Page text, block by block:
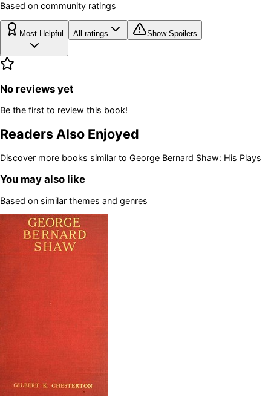
Based on community ratings
Most Helpful All ratings Show Spoilers
No reviews yet
Be the first to review this book!
Readers Also Enjoyed
Discover more books similar to George Bernard Shaw: His Plays
You may also like
Based on similar themes and genres